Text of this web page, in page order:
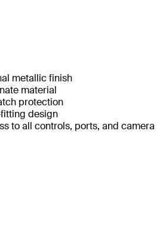
metallic finish
material
protection
design
to all controls, ports, and camera